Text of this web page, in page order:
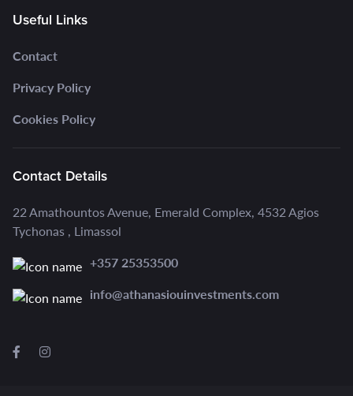
Useful Links
Contact
Privacy Policy
Cookies Policy
Contact Details
22 Amathountos Avenue, Emerald Complex, 4532 Agios
Tychonas , Limassol
+357 25353500
info@athanasiouinvestments.com